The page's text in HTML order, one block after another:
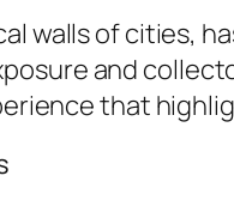
walls of cities,
and
that